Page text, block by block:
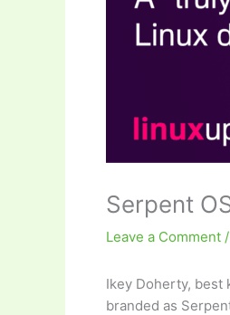
Serpent
Leave a Comment /
Ikey Doherty, best
branded as